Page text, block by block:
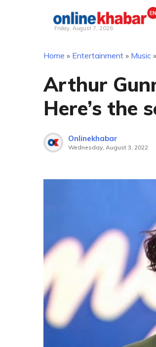
Friday, August 7, 2026
Home » Entertainment » Music »
Arthur
Here’s the
Onlinekhabar
Wednesday, August 3, 2022